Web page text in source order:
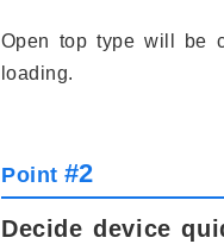
Open top type will be
loading.
Point #2
Decide device